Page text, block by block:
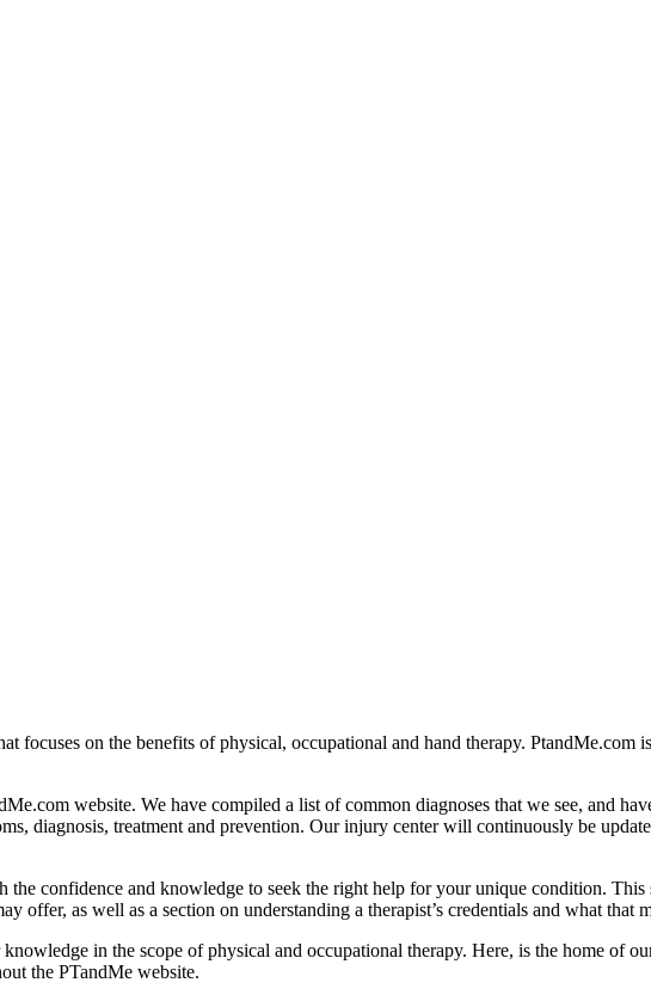
focuses on the benefits of physical, occupational and hand therapy. PtandMe.com
website. We have compiled a list of common diagnoses that we see, and
diagnosis, treatment and prevention. Our injury center will continuously be
confidence and knowledge to seek the right help for your unique condition.
offer, as well as a section on understanding a therapist’s credentials and what that
in the scope of physical and occupational therapy. Here, is the home of
the PTandMe website.